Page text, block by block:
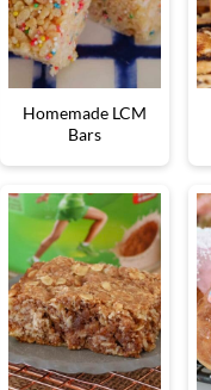
Homemade LCM
Bars